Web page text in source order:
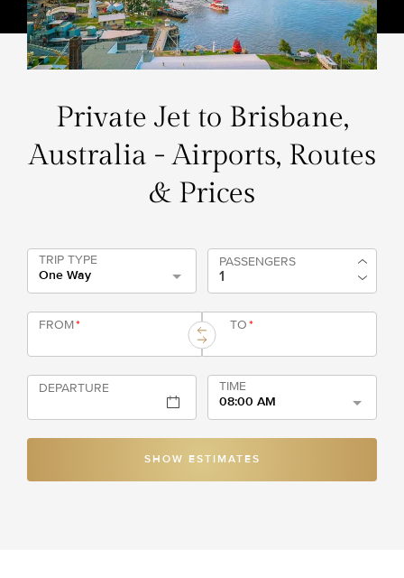
Private Jet to Brisbane,
Australia - Airports, Routes
& Prices
TRIP TYPE
One Way
PASSENGERS
FROM* TO*
DEPARTURE
TIME
08:00 AM
SHOW ESTIMATES